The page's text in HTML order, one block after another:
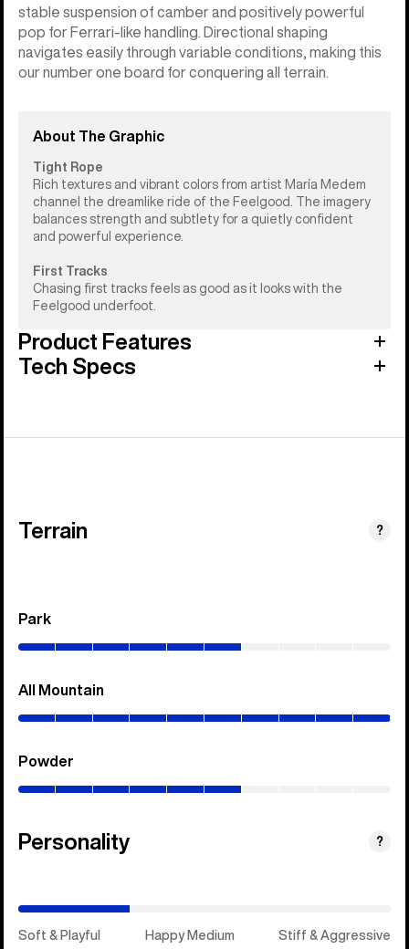
stable suspension of camber and positively powerful
pop for Ferrari-like handling. Directional shaping
navigates easily through variable conditions, making this
our number one board for conquering all terrain.
About The Graphic
Tight Rope
Rich textures and vibrant colors from artist María Medem
channel the dreamlike ride of the Feelgood. The imagery
balances strength and subtlety for a quietly confident
and powerful experience.
First Tracks
Chasing first tracks feels as good as it looks with the
Feelgood underfoot.
Product Features
Tech Specs
Terrain ?
Park
All Mountain
Powder
Personality ?
Soft & Playful Happy Medium Stiff & Aggressive